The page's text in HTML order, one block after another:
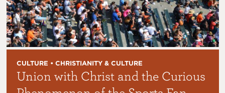
CULTURE • CHRISTIANITY & CULTURE
Union with Christ and the Curious